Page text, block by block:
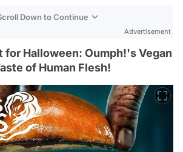
Down to Continue
Advertisement
for Halloween: Oumph!'s Vegan
of Human Flesh!